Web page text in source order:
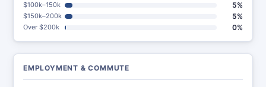
$100k–150k 5%
$150k–200k 5%
Over $200k 0%
EMPLOYMENT & COMMUTE